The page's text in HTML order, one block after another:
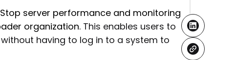
server performance and monitoring
organization. This enables users to
having to log in to a system to